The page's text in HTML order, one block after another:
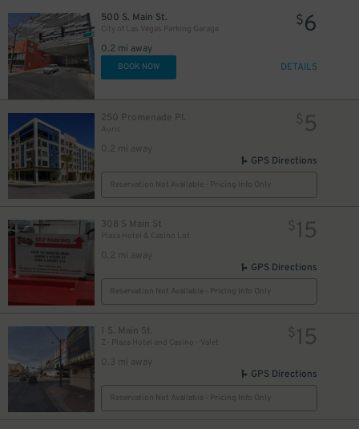
500 S. Main St.
City of Las Vegas Parking Garage
0.2 mi away
$6
BOOK NOW DETAILS
250 Promenade Pl.
0.2 mi away
$ 5
GPS Directions
Reservation Not Available - Pricing Info Only
308 S Main St
Plaza Hotel & Casino Lot
0.2 mi away
$15
GPS Directions
Reservation Not Available - Pricing Info Only
1 S. Main St.
Z- Plaza Hotel and Casino - Valet
0.3 mi away
$15
GPS Directions
Reservation Not Available - Pricing Info Only